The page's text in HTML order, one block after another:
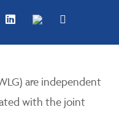
are independent
with the joint